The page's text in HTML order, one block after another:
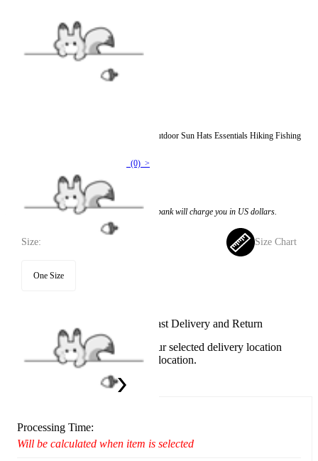
Officially Licensed Winx Club Bucket Hat Outdoor Sun Hats Essentials Hiking Fishing
(0) >
If you choose to pay with the credit card, the bank will charge you in US dollars.
Size: Size Chart
One Size
Available in U.S. warehouse. Fast Delivery and Return
This item cannot be shipped to your selected delivery location
Please choose a different delivery location.
United States
Processing Time:
Will be calculated when item is selected